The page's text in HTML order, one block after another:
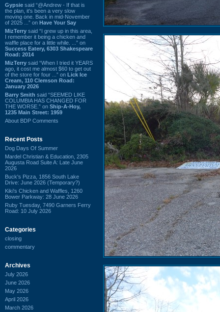
Gypsie said “@Andrew - If that is
the plan, it's been a very slow
moving one. Back in mid-November
of 2025 ...” on Have Your Say
MizTerry said “I grew up in this area,
I remember it being a chicken and
waffle place for a little while. ...” on
Success Eatery, 6303 Shakespeare
Road: 2014
MizTerry said “When I tried it YEARS
ago, it cost me almost $60 to get out
of the store for four ...” on Lick Ice
Cream, 110 Clemson Road:
January 2026
Barry Smith said “SEEMED LIKE
COLUMBIA HAS CHANGED FOR
THE WORSE.” on Ship-A-Hoy,
1235 Main Street: 1959
About BDP Comments
Recent Posts
Dog Days Of Summer
Mardel Christian & Education, 2305
Augusta Road Suite A: Late June
2026
Buck's Pizza, 1856 South Lake
Drive: June 2026 (Temporary?)
Kiki's Chicken and Waffles, 1260
Bower Parkway: 28 June 2026
Ruby Tuesday, 7490 Garners Ferry
Road: 10 July 2026
Categories
closing
commentary
Archives
July 2026
June 2026
May 2026
April 2026
March 2026